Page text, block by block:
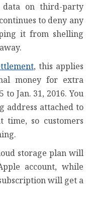
data on third-party
to deny any
it from shelling
, this applies
money for extra
Jan. 31, 2016. You
address attached to
time, so customers
storage plan will
account, while
will get a